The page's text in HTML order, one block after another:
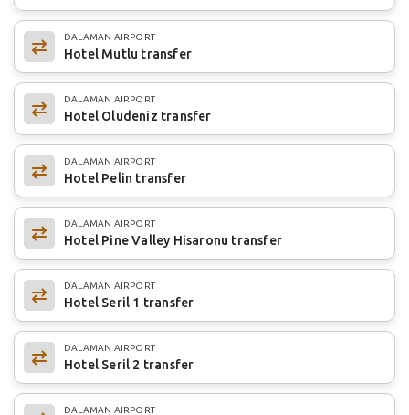
DALAMAN AIRPORT
Hotel Mutlu transfer
DALAMAN AIRPORT
Hotel Oludeniz transfer
DALAMAN AIRPORT
Hotel Pelin transfer
DALAMAN AIRPORT
Hotel Pine Valley Hisaronu transfer
DALAMAN AIRPORT
Hotel Seril 1 transfer
DALAMAN AIRPORT
Hotel Seril 2 transfer
DALAMAN AIRPORT